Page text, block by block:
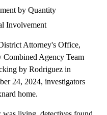
by Quantity
Involvement
Attorney's Office,
Combined Agency Team
by Rodriguez in
24, 2024, investigators
home.